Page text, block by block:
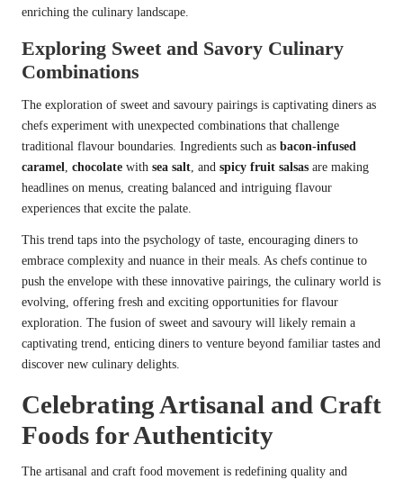
enriching the culinary landscape.
Exploring Sweet and Savory Culinary
Combinations
The exploration of sweet and savoury pairings is captivating diners as
chefs experiment with unexpected combinations that challenge
traditional flavour boundaries. Ingredients such as bacon-infused
caramel, chocolate with sea salt, and spicy fruit salsas are making
headlines on menus, creating balanced and intriguing flavour
experiences that excite the palate.
This trend taps into the psychology of taste, encouraging diners to
embrace complexity and nuance in their meals. As chefs continue to
push the envelope with these innovative pairings, the culinary world is
evolving, offering fresh and exciting opportunities for flavour
exploration. The fusion of sweet and savoury will likely remain a
captivating trend, enticing diners to venture beyond familiar tastes and
discover new culinary delights.
Celebrating Artisanal and Craft
Foods for Authenticity
The artisanal and craft food movement is redefining quality and